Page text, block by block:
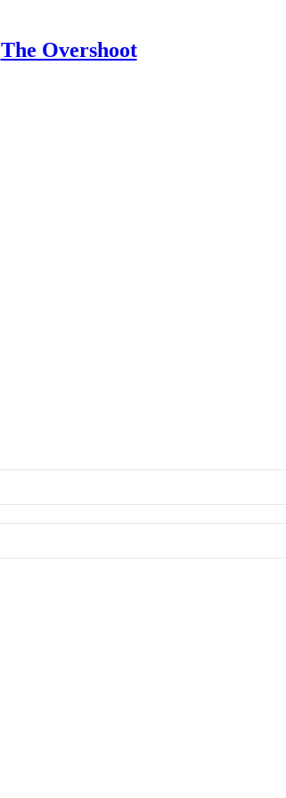
The Overshoot